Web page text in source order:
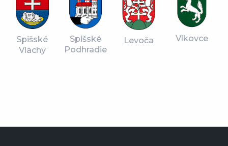
Spišské
Vlachy
Spišské
Podhradie
Levoča Vlkovce